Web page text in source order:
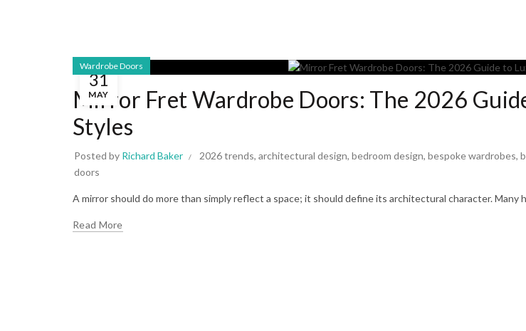
31
MAY
Wardrobe Doors
Mirror Fret Wardrobe Doors: The 2026
Styles
Posted by Richard Baker 2026 trends, architectural design, bedroom design, bespoke wardrobes,
doors
A mirror should do more than simply reflect a space; it should define its architectural character.
Read More